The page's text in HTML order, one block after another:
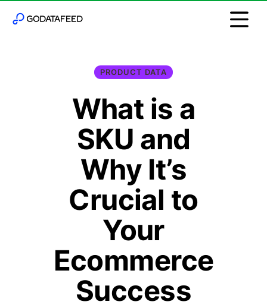
PRODUCT DATA
What is a
SKU and
Why It’s
Crucial to
Your
Ecommerce
Success